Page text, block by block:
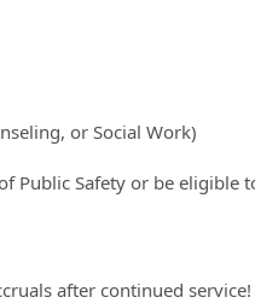
or Social Work)
Public Safety or be eligible
after continued service!